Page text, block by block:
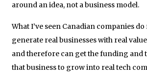
around an idea, not a business model.
What I’ve seen Canadian companies
generate real businesses with real
and therefore can get the funding and
that business to grow into real tech